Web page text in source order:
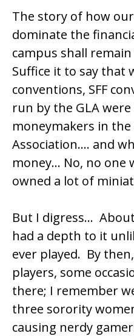
The story of how
dominate the
campus shall
Suffice it to say that
conventions, SFF
run by the GLA
moneymakers in
Association…. and
money… No, no one
owned a lot of
But I digress…
had a depth to it
ever played. By
players, some
there; I remember
three sorority
causing nerdy